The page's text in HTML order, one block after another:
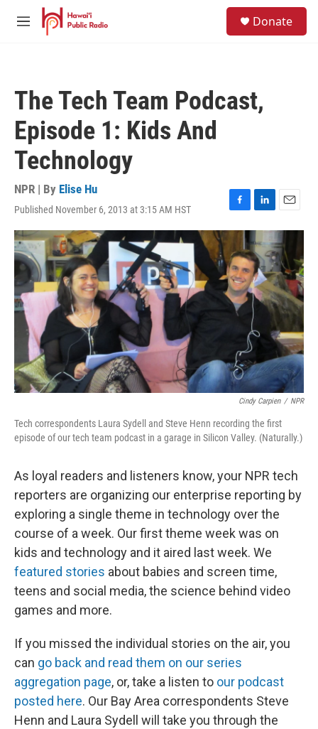
Skip to main content
M
Donate
The Tech Team Podcast,
Episode 1: Kids And
Technology
NPR | By Elise Hu
Published November 6, 2013 at 3:15 AM HST
F
a
c
e
b
o
o
k
L
i
n
k
e
d
I
n
E
m
a
i
Cindy Carpien / NPR
Tech correspondents Laura Sydell and Steve Henn recording the first
episode of our tech team podcast in a garage in Silicon Valley. (Naturally.)
As loyal readers and listeners know, your NPR tech
reporters are organizing our enterprise reporting by
exploring a single theme in technology over the
course of a week. Our first theme week was on
kids and technology and it aired last week. We
featured stories about babies and screen time,
teens and social media, the science behind video
games and more.
If you missed the individual stories on the air, you
can go back and read them on our series
aggregation page, or, take a listen to our podcast
posted here. Our Bay Area correspondents Steve
Henn and Laura Sydell will take you through the